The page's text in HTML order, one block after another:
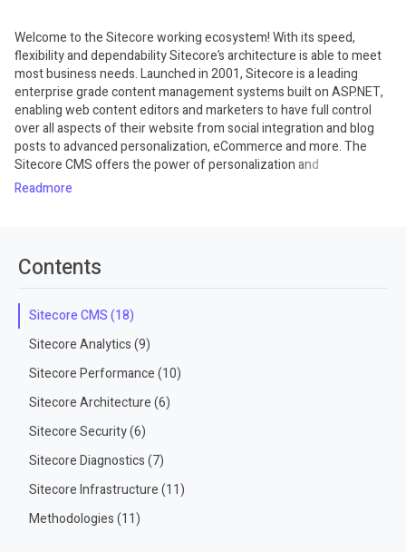
Welcome to the Sitecore working ecosystem! With its speed,
flexibility and dependability Sitecore’s architecture is able to meet
most business needs. Launched in 2001, Sitecore is a leading
enterprise grade content management systems built on ASP.NET,
enabling web content editors and marketers to have full control
over all aspects of their website from social integration and blog
posts to advanced personalization, eCommerce and more. The
Sitecore CMS offers the power of personalization and
conversation management for marketing teams and business
powerful technology platform and open API architecture provides
them flexibility and scalability they crave. Once you have completed
these training courses, you will be fully capable of installing,
building, deploying, and maintaining your own customized Sitecore
websites. Among the Sitecore courses you can also find others
related to concepts of languages and tools used on this platform.
Read
Contents
Sitecore CMS (18)
Sitecore Analytics (9)
Sitecore Performance (10)
Sitecore Architecture (6)
Sitecore Security (6)
Sitecore Diagnostics (7)
Sitecore Infrastructure (11)
Methodologies (11)